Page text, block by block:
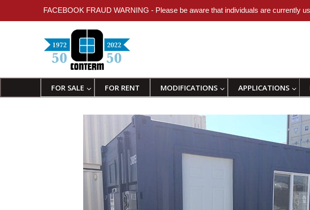
FACEBOOK FRAUD WARNING - Please be aware that individuals are currently
FOR SALE FOR RENT MODIFICATIONS APPLICATIONS